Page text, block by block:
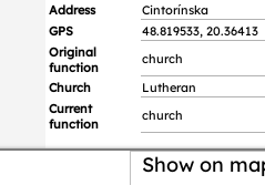
Address
Cintorínska
GPS
48.819533, 20.36413
Original
function
church
Church
Lutheran
Current
function
church
Show on